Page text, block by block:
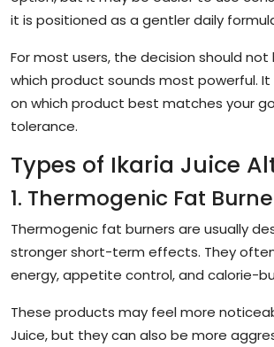
it is positioned as a gentler daily
For most users, the decision should
which product sounds most powerful.
on which product best matches your
tolerance.
Types of Ikaria Juice
1. Thermogenic Fat
Thermogenic fat burners are usually
stronger short-term effects. They
energy, appetite control, and calorie-
These products may feel more
Juice, but they can also be more